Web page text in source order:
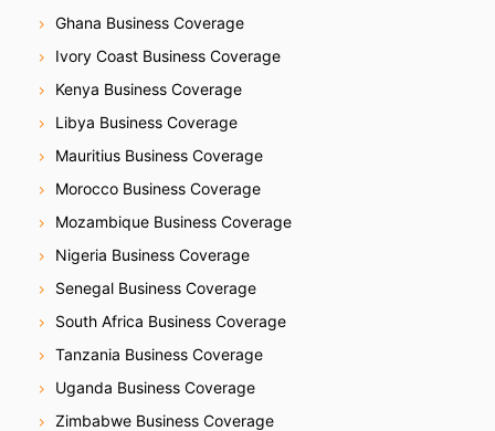
Ghana Business Coverage
Ivory Coast Business Coverage
Kenya Business Coverage
Libya Business Coverage
Mauritius Business Coverage
Morocco Business Coverage
Mozambique Business Coverage
Nigeria Business Coverage
Senegal Business Coverage
South Africa Business Coverage
Tanzania Business Coverage
Uganda Business Coverage
Zimbabwe Business Coverage